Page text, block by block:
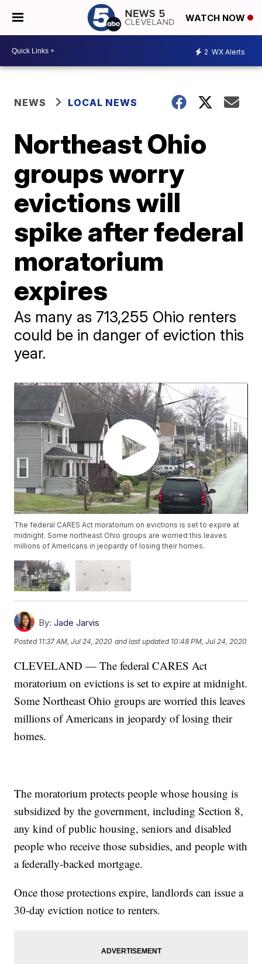
WATCH NOW
2 WX Alerts
NEWS LOCAL NEWS
Northeast Ohio
groups worry
evictions will
spike after federal
moratorium
expires
As many as 713,255 Ohio renters
could be in danger of eviction this
year.
The federal CARES Act moratorium on evictions is set to expire at
midnight. Some northeast Ohio groups are worried this leaves
millions of Americans in jeopardy of losing their homes.
By: Jade Jarvis
Posted 11:37 AM, Jul 24, 2020 and last updated 10:48 PM, Jul 24, 2020
CLEVELAND — The federal CARES Act
moratorium on evictions is set to expire at midnight.
Some Northeast Ohio groups are worried this leaves
millions of Americans in jeopardy of losing their
homes.
The moratorium protects people whose housing is
subsidized by the government, including Section 8,
any kind of public housing, seniors and disabled
people who receive those subsidies, and people with
a federally-backed mortgage.
Once those protections expire, landlords can issue a
30-day eviction notice to renters.